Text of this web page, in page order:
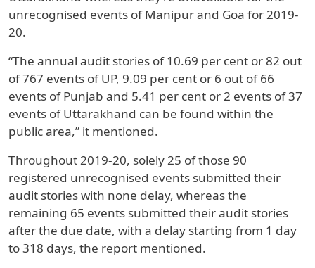
unrecognised events of Manipur and Goa for 2019-
20.
“The annual audit stories of 10.69 per cent or 82 out
of 767 events of UP, 9.09 per cent or 6 out of 66
events of Punjab and 5.41 per cent or 2 events of 37
events of Uttarakhand can be found within the
public area,” it mentioned.
Throughout 2019-20, solely 25 of those 90
registered unrecognised events submitted their
audit stories with none delay, whereas the
remaining 65 events submitted their audit stories
after the due date, with a delay starting from 1 day
to 318 days, the report mentioned.